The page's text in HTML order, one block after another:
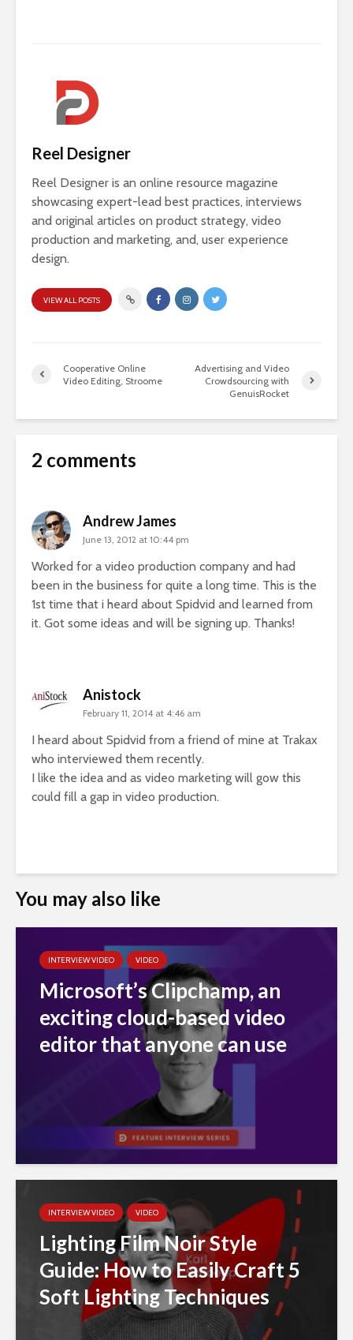
Reel Designer
Reel Designer is an online resource magazine
showcasing expert-lead best practices, interviews
and original articles on product strategy, video
production and marketing, and, user experience
design.
VIEW ALL POSTS
Cooperative Online
Video Editing, Stroome
Advertising and Video
Crowdsourcing with
GenuisRocket
2 comments
Andrew James
June 13, 2012 at 10:44 pm
Worked for a video production company and had
been in the business for quite a long time. This is the
1st time that i heard about Spidvid and learned from
it. Got some ideas and will be signing up. Thanks!
Anistock
February 11, 2014 at 4:46 am
I heard about Spidvid from a friend of mine at Trakax
who interviewed them recently.
I like the idea and as video marketing will gow this
could fill a gap in video production.
You may also like
INTERVIEW VIDEO VIDEO
Microsoft’s Clipchamp, an
exciting cloud-based video
editor that anyone can use
INTERVIEW VIDEO VIDEO
Lighting Film Noir Style
Guide: How to Easily Craft 5
Soft Lighting Techniques